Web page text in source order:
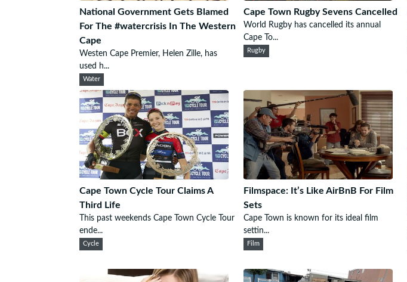
National Government Gets Blamed
For The #watercrisis In The Western
Cape
Westen Cape Premier, Helen Zille, has
used h...
Water
Cape Town Rugby Sevens Cancelled
World Rugby has cancelled its annual
Cape To...
Rugby
Cape Town Cycle Tour Claims A
Third Life
This past weekends Cape Town Cycle Tour
ende...
Cycle
Filmspace: It’s Like AirBnB For Film
Sets
Cape Town is known for its ideal film
settin...
Film